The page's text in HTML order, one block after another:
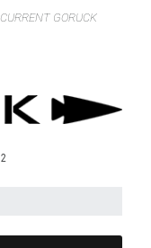
GORUCK